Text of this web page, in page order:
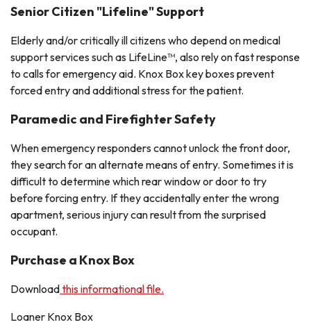
Senior Citizen "Lifeline" Support
Elderly and/or critically ill citizens who depend on medical
support services such as LifeLine™, also rely on fast response
to calls for emergency aid. Knox Box key boxes prevent
forced entry and additional stress for the patient.
Paramedic and Firefighter Safety
When emergency responders cannot unlock the front door,
they search for an alternate means of entry. Sometimes it is
difficult to determine which rear window or door to try
before forcing entry. If they accidentally enter the wrong
apartment, serious injury can result from the surprised
occupant.
Purchase a Knox Box
Downloadthis informational file.
Loaner Knox Box